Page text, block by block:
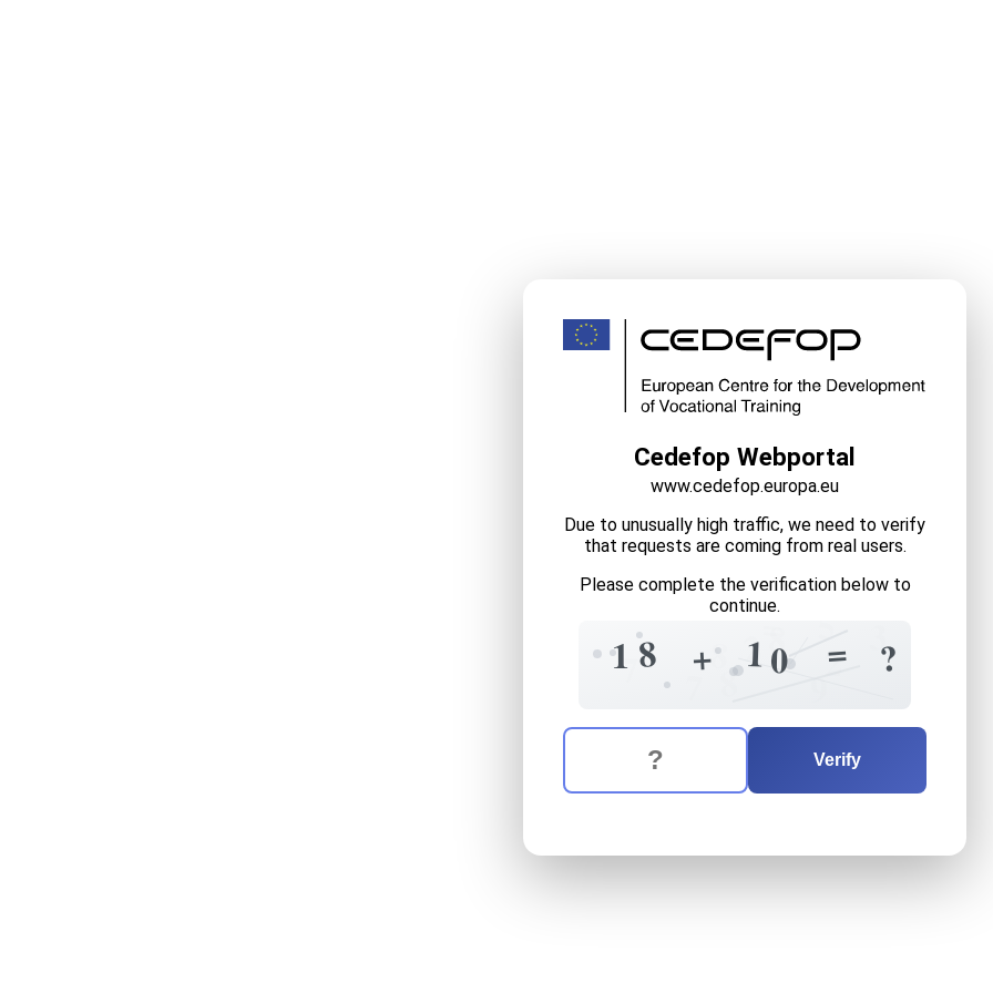
Cedefop Webportal
www.cedefop.europa.eu
Due to unusually high traffic, we need to verify
that requests are coming from real users.
Please complete the verification below to
continue.
5
1 2
8 = 3
+
7
8
1
8 0
8
7 =
2 ?
The verification question is: equals
Enter the answer to the verification question
Verify